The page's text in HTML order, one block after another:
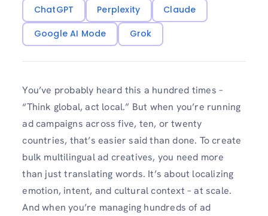
ChatGPT Perplexity
Claude
Google AI Mode
Grok
You’ve probably heard this a hundred times –
“Think global, act local.” But when you’re running
ad campaigns across five, ten, or twenty
countries, that’s easier said than done. To create
bulk multilingual ad creatives, you need more
than just translating words. It’s about localizing
emotion, intent, and cultural context – at scale.
And when you’re managing hundreds of ad